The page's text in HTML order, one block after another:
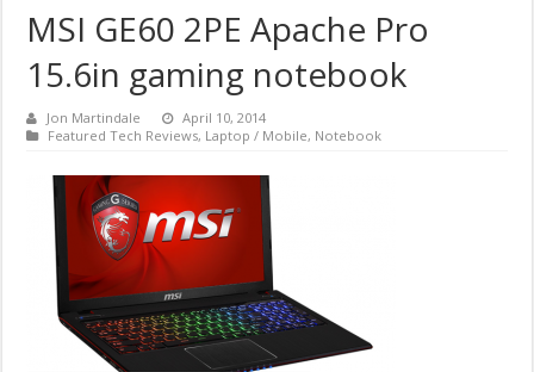
MSI GE60 2PE Apache Pro
15.6in gaming notebook
Jon Martindale
April 10, 2014
Featured Tech Reviews, Laptop / Mobile, Notebook